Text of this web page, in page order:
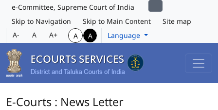
e-Committee, Supreme Court of India
Skip to Navigation
Skip to Main Content
Site map
A-
A A+ A A Language
E-Courts : News Letter